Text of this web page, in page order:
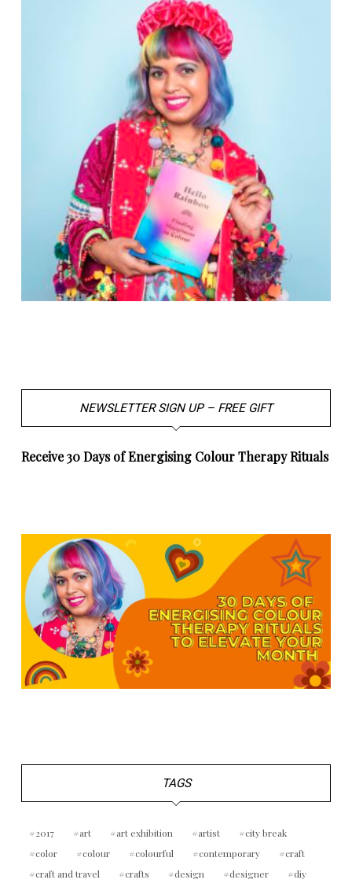
NEWSLETTER SIGN UP – FREE GIFT
Receive 30 Days of Energising Colour Therapy Rituals
TAGS
2017 art art exhibition artist
city break
color
colour colourful contemporary
craft
craft and travel
crafts design designer
diy